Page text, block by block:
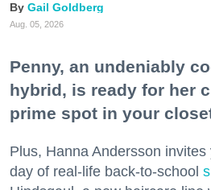
Gail Goldberg
Aug. 05, 2026
Penny, an undeniably
hybrid, is ready for her
prime spot in your
Plus, Hanna Andersson
day of real-life back-to-school